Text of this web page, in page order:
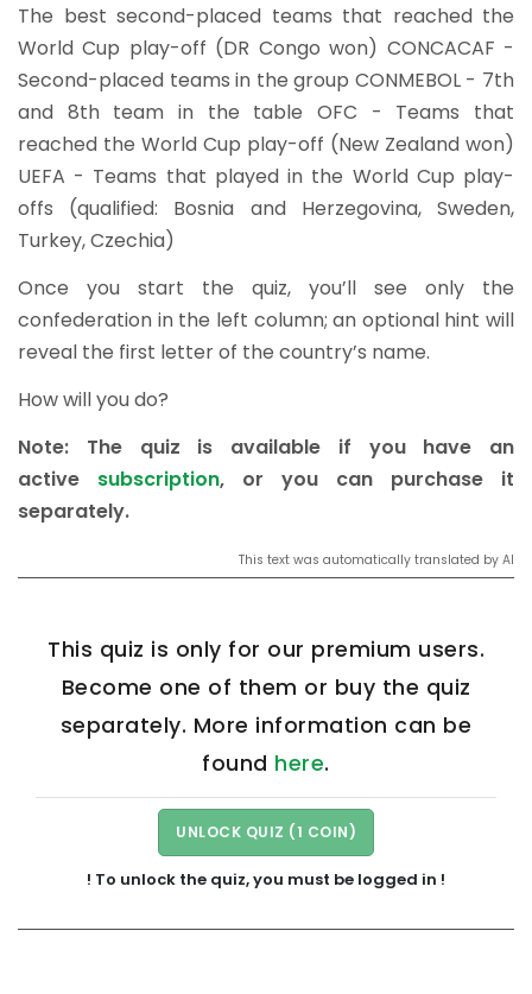
The best second-placed teams that reached the
World Cup play-off (DR Congo won) CONCACAF -
Second-placed teams in the group CONMEBOL - 7th
and 8th team in the table OFC - Teams that
reached the World Cup play-off (New Zealand won)
UEFA - Teams that played in the World Cup play-
offs (qualified: Bosnia and Herzegovina, Sweden,
Turkey, Czechia)
Once you start the quiz, you’ll see only the
confederation in the left column; an optional hint will
reveal the first letter of the country’s name.
How will you do?
Note: The quiz is available if you have an
active subscription, or you can purchase it
separately.
This text was automatically translated by AI
This quiz is only for our premium users.
Become one of them or buy the quiz
separately. More information can be
found here.
! To unlock the quiz, you must be logged in !